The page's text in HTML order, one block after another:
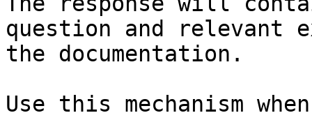
question and relevant
the documentation.
Use this mechanism